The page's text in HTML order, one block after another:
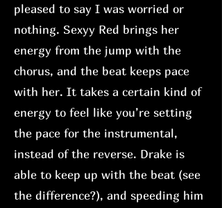
pleased to say I was worried or
nothing. Sexyy Red brings her
energy from the jump with the
chorus, and the beat keeps pace
with her. It takes a certain kind of
energy to feel like you’re setting
the pace for the instrumental,
instead of the reverse. Drake is
able to keep up with the beat (see
the difference?), and speeding him